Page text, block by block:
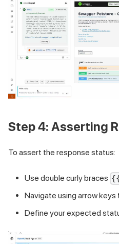
Step 4: Asserting
To assert the response status:
Use double curly braces
Navigate using arrow
Define your expected